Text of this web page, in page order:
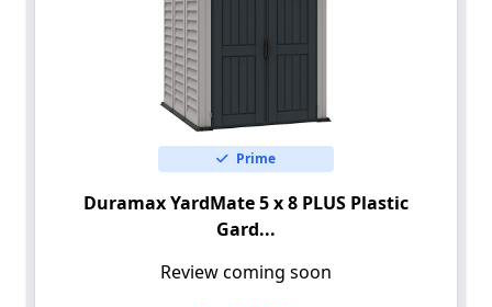
Prime
Duramax YardMate 5 x 8 PLUS Plastic
Gard...
Review coming soon